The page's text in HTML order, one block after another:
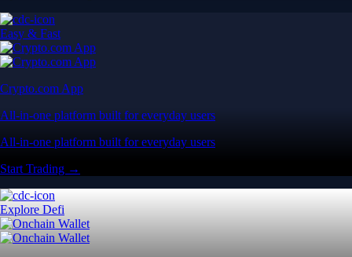
Easy & Fast
Crypto.com App
All-in-one platform built for everyday users
All-in-one platform built for everyday users
Start Trading →
Explore Defi